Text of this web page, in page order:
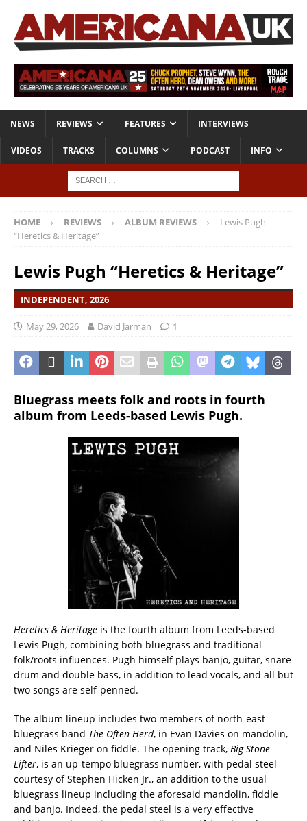
NEWS REVIEWS FEATURES INTERVIEWS
VIDEOS TRACKS COLUMNS PODCAST INFO
HOME REVIEWS ALBUM REVIEWS
Lewis Pugh
“Heretics & Heritage”
Lewis Pugh “Heretics & Heritage”
INDEPENDENT, 2026
May 29, 2026 David Jarman 1
Bluegrass meets folk and roots in fourth
album from Leeds-based Lewis Pugh.
Heretics & Heritage is the fourth album from Leeds-based
Lewis Pugh, combining both bluegrass and traditional
folk/roots influences. Pugh himself plays banjo, guitar, snare
drum and double bass, in addition to lead vocals, and all but
two songs are self-penned.
The album lineup includes two members of north-east
bluegrass band The Often Herd, in Evan Davies on mandolin,
and Niles Krieger on fiddle. The opening track, Big Stone
Lifter, is an up-tempo bluegrass number, with pedal steel
courtesy of Stephen Hicken Jr., an addition to the usual
bluegrass lineup including the aforesaid mandolin, fiddle
and banjo. Indeed, the pedal steel is a very effective